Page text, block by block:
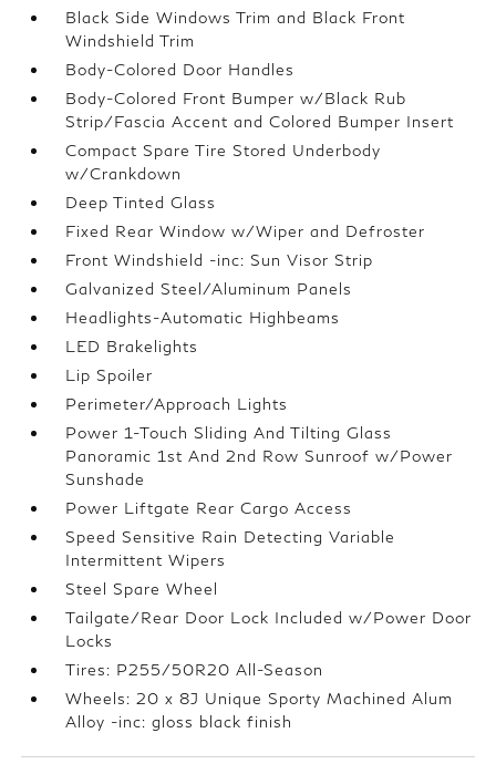
Black Side Windows Trim and Black Front
Windshield Trim
Body-Colored Door Handles
Body-Colored Front Bumper w/Black Rub
Strip/Fascia Accent and Colored Bumper Insert
Compact Spare Tire Stored Underbody
w/Crankdown
Deep Tinted Glass
Fixed Rear Window w/Wiper and Defroster
Front Windshield -inc: Sun Visor Strip
Galvanized Steel/Aluminum Panels
Headlights-Automatic Highbeams
LED Brakelights
Lip Spoiler
Perimeter/Approach Lights
Power 1-Touch Sliding And Tilting Glass
Panoramic 1st And 2nd Row Sunroof w/Power
Sunshade
Power Liftgate Rear Cargo Access
Speed Sensitive Rain Detecting Variable
Intermittent Wipers
Steel Spare Wheel
Tailgate/Rear Door Lock Included w/Power Door
Locks
Tires: P255/50R20 All-Season
Wheels: 20 x 8J Unique Sporty Machined Alum
Alloy -inc: gloss black finish